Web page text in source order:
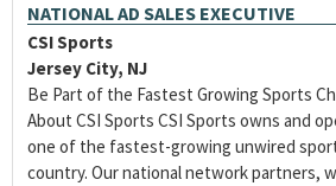
NATIONAL AD SALES EXECUTIVE
CSI Sports
Jersey City, NJ
Be Part of the Fastest Growing Sports
About CSI Sports CSI Sports owns and
one of the fastest-growing unwired
country. Our national network partners,